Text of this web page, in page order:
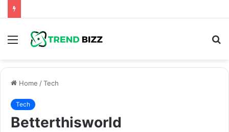
Menu
Home /Tech
Tech
Betterthisworld